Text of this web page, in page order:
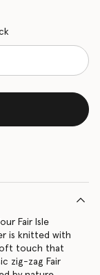
Fair Isle
is knitted with
touch that
zig-zag Fair